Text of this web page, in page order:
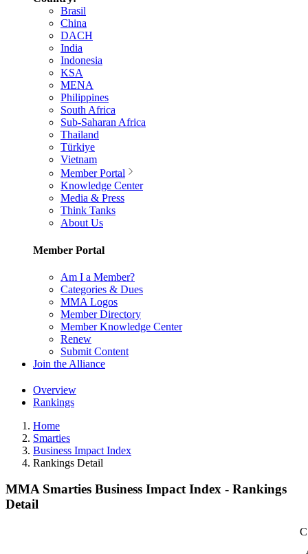
Brasil
China
DACH
India
Indonesia
KSA
MENA
Philippines
South Africa
Sub-Saharan Africa
Thailand
Türkiye
Vietnam
Member Portal
Knowledge Center
Media & Press
Think Tanks
About Us
Member Portal
Am I a Member?
Categories & Dues
MMA Logos
Member Directory
Member Knowledge Center
Renew
Submit Content
Join the Alliance
Overview
Rankings
Home
Smarties
Business Impact Index
Rankings Detail
MMA Smarties Business Impact Index - Rankings
Detail